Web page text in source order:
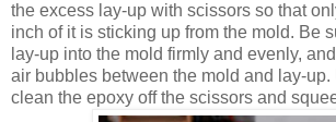
the excess lay-up with scissors so that
inch of it is sticking up from the mold. Be
lay-up into the mold firmly and evenly,
air bubbles between the mold and lay-up.
clean the epoxy off the scissors and